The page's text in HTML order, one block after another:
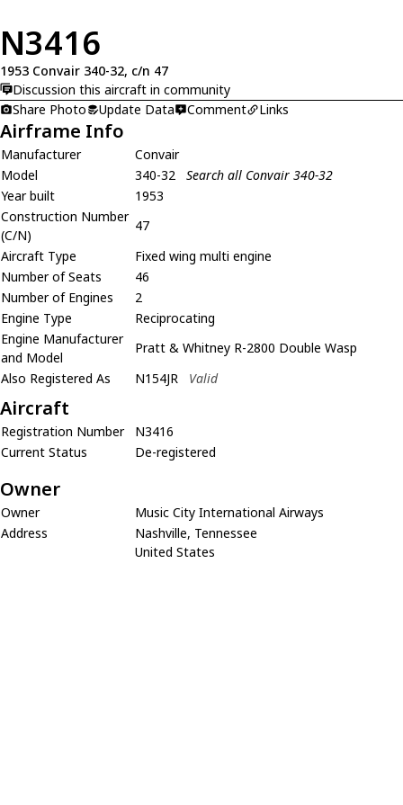
N3416
1953 Convair 340-32, c/n 47
Discussion this aircraft in community
Share Photo
Update Data Comment Links
Airframe Info
Manufacturer
Convair
Model
340-32
Search all Convair 340-32
Year built
1953
Construction Number
(C/N)
47
Aircraft Type
Fixed wing multi engine
Number of Seats
46
Number of Engines
2
Engine Type
Reciprocating
Engine Manufacturer
and Model
Pratt & Whitney R-2800 Double Wasp
Also Registered As
N154JR Valid
Aircraft
Registration Number
N3416
Current Status
De-registered
Owner
Owner
Music City International Airways
Address
Nashville, Tennessee
United States